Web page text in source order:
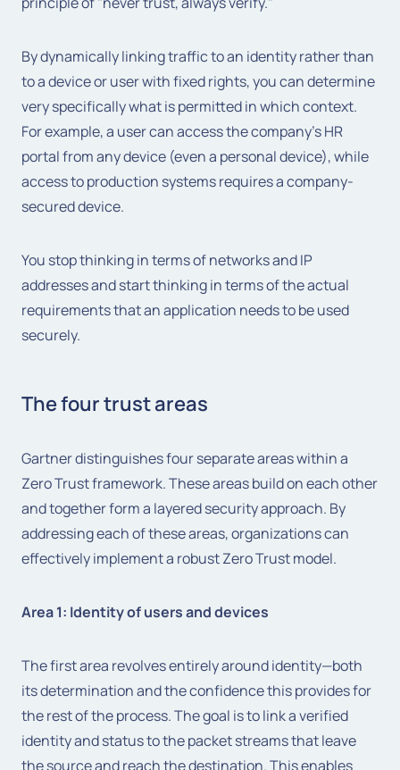
By dynamically linking traffic to an identity rather than
to a device or user with fixed rights, you can determine
very specifically what is permitted in which context.
For example, a user can access the company's HR
portal from any device (even a personal device), while
access to production systems requires a company-
secured device.
You stop thinking in terms of networks and IP
addresses and start thinking in terms of the actual
requirements that an application needs to be used
securely.
The four trust areas
Gartner distinguishes four separate areas within a
Zero Trust framework. These areas build on each other
and together form a layered security approach. By
addressing each of these areas, organizations can
effectively implement a robust Zero Trust model.
Area 1: Identity of users and devices
The first area revolves entirely around identity—both
its determination and the confidence this provides for
the rest of the process. The goal is to link a verified
identity and status to the packet streams that leave
the source and reach the destination. This enables